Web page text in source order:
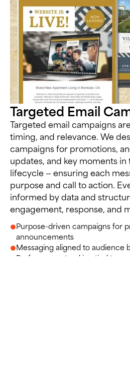
Targeted Email
Targeted email campaigns
timing, and relevance. We
campaigns for promotions,
updates, and key moments
lifecycle — ensuring each
purpose and call to action.
informed by data and
engagement, response, and
Purpose-driven campaigns for
announcements
Messaging aligned to audience
Performance tracking tied to